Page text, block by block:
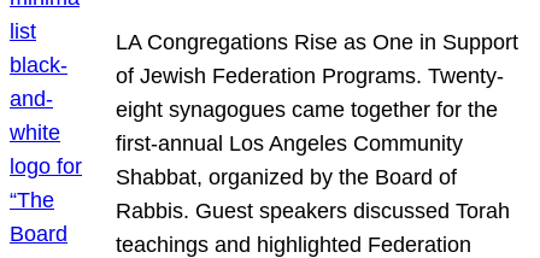
LA Congregations Rise as One in Support
of Jewish Federation Programs. Twenty-
eight synagogues came together for the
first-annual Los Angeles Community
Shabbat, organized by the Board of
Rabbis. Guest speakers discussed Torah
teachings and highlighted Federation